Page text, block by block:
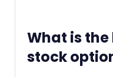
What is
stock